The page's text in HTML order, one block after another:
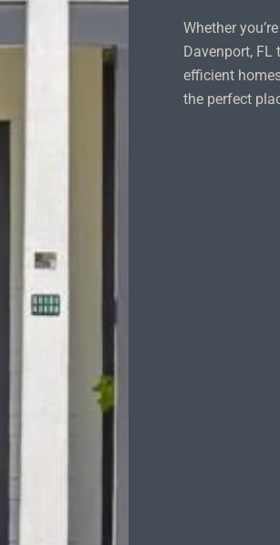
Whether
Davenport, FL
efficient
the perfect